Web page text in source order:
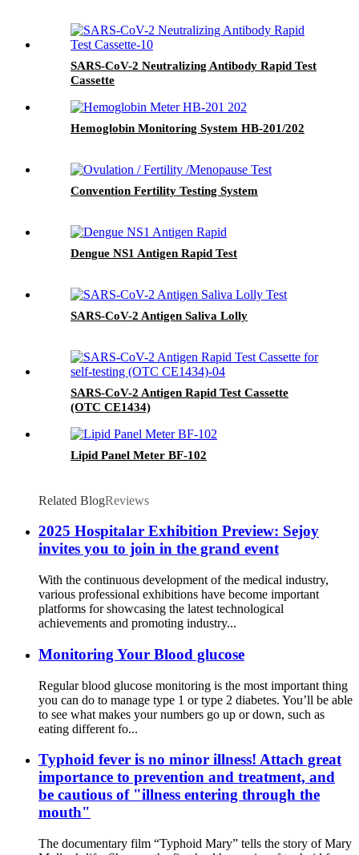
SARS-CoV-2 Neutralizing Antibody Rapid Test
Cassette
Hemoglobin Monitoring System HB-201/202
Convention Fertility Testing System
Dengue NS1 Antigen Rapid Test
SARS-CoV-2 Antigen Saliva Lolly
SARS-CoV-2 Antigen Rapid Test Cassette
(OTC CE1434)
Lipid Panel Meter BF-102
Related BlogReviews
2025 Hospitalar Exhibition Preview: Sejoy
invites you to join in the grand event
With the continuous development of the medical industry,
various professional exhibitions have become important
platforms for showcasing the latest technological
achievements and promoting industry...
Monitoring Your Blood glucose
Regular blood glucose monitoring is the most important thing
you can do to manage type 1 or type 2 diabetes. You’ll be able
to see what makes your numbers go up or down, such as
eating different fo...
Typhoid fever is no minor illness! Attach great
importance to prevention and treatment, and
be cautious of "illness entering through the
mouth"
The documentary film “Typhoid Mary” tells the story of Mary